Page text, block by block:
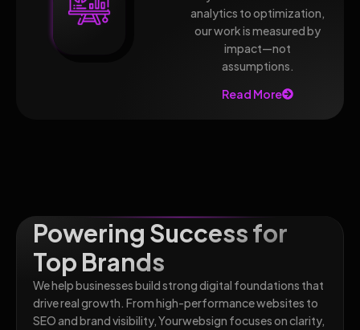
analytics to optimization,
our work is measured by
impact—not
assumptions.
Read More
Powering Success for
Top Brands
We help businesses build strong digital foundations that
drive real growth. From high-performance websites to
SEO and brand visibility, Yourwebsign focuses on clarity,